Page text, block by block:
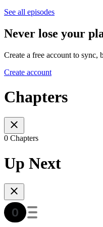
See all episodes
Never lose your
Create a free account to sync,
Create account
Chapters
0 Chapters
Up Next